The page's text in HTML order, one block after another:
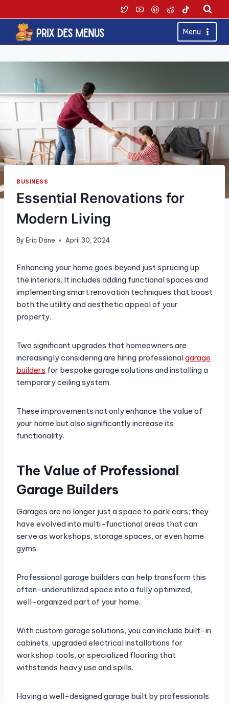
to
content
Menu
BUSINESS
Essential Renovations for
Modern Living
By Eric Dane April 30, 2024
Enhancing your home goes beyond just sprucing up
the interiors. It includes adding functional spaces and
implementing smart renovation techniques that boost
both the utility and aesthetic appeal of your
property.
Two significant upgrades that homeowners are
increasingly considering are hiring professionalgarage
builders for bespoke garage solutions and installing a
temporary ceiling system.
These improvements not only enhance the value of
your home but also significantly increase its
functionality.
The Value of Professional
Garage Builders
Garages are no longer just a space to park cars; they
have evolved into multi-functional areas that can
serve as workshops, storage spaces, or even home
gyms.
Professional garage builders can help transform this
often-underutilized space into a fully optimized,
well-organized part of your home.
With custom garage solutions, you can include built-in
cabinets, upgraded electrical installations for
workshop tools, or specialized flooring that
withstands heavy use and spills.
Having a well-designed garage built by professionals